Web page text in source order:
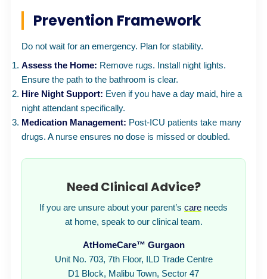
Prevention Framework
Do not wait for an emergency. Plan for stability.
Assess the Home: Remove rugs. Install night lights.
Ensure the path to the bathroom is clear.
Hire Night Support: Even if you have a day maid, hire a
night attendant specifically.
Medication Management: Post-ICU patients take many
drugs. A nurse ensures no dose is missed or doubled.
Need Clinical Advice?
If you are unsure about your parent’s care needs
at home, speak to our clinical team.
AtHomeCare™ Gurgaon
Unit No. 703, 7th Floor, ILD Trade Centre
D1 Block, Malibu Town, Sector 47